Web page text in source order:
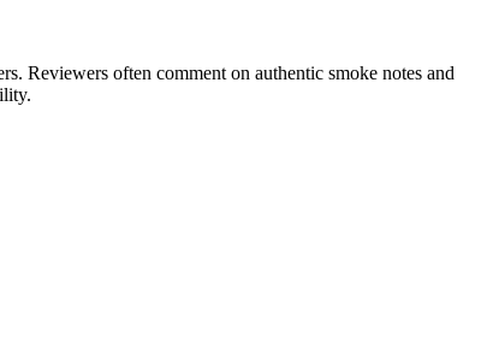
Reviewers often comment on authentic smoke notes and